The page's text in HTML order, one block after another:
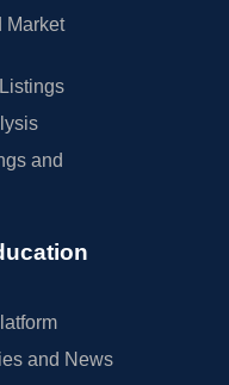
Market
and
and News